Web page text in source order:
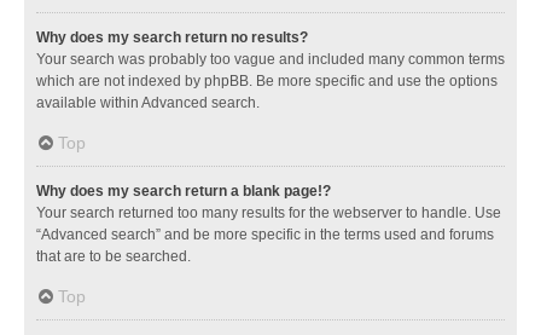
Why does my search return no results?
Your search was probably too vague and included many common terms
which are not indexed by phpBB. Be more specific and use the options
available within Advanced search.
Top
Why does my search return a blank page!?
Your search returned too many results for the webserver to handle. Use
“Advanced search” and be more specific in the terms used and forums
that are to be searched.
Top